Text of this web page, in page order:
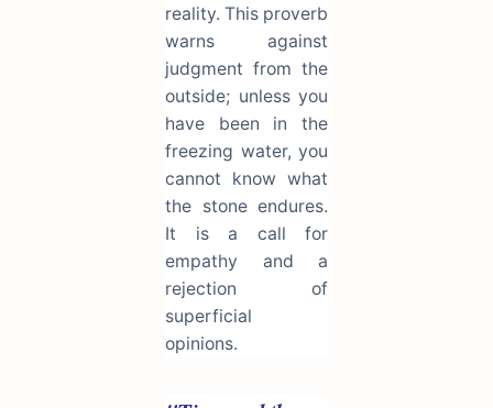
reality. This proverb
warns against
judgment from the
outside; unless you
have been in the
freezing water, you
cannot know what
the stone endures.
It is a call for
empathy and a
rejection of
superficial
opinions.